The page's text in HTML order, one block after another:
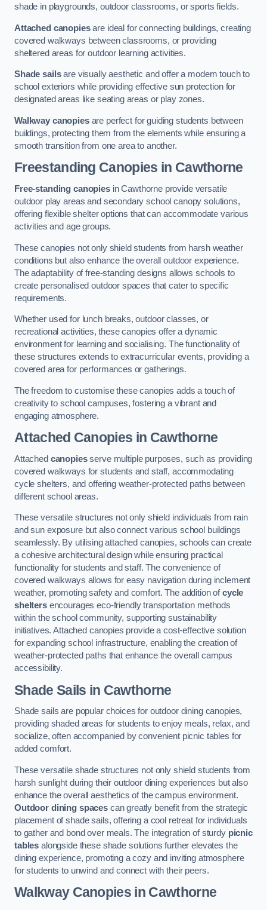
shade in playgrounds, outdoor classrooms, or sports fields.
Attached canopiesare ideal for connecting buildings, creating
covered walkways between classrooms, or providing
sheltered areas for outdoor learning activities.
Shade sailsare visually aesthetic and offer a modern touch to
school exteriors while providing effective sun protection for
designated areas like seating areas or play zones.
Walkway canopiesare perfect for guiding students between
buildings, protecting them from the elements while ensuring a
smooth transition from one area to another.
Freestanding Canopies in Cawthorne
Free-standing canopiesin Cawthorne provide versatile
outdoor play areas and secondary school canopy solutions,
offering flexible shelter options that can accommodate various
activities and age groups.
These canopies not only shield students from harsh weather
conditions but also enhance the overall outdoor experience.
The adaptability of free-standing designs allows schools to
create personalised outdoor spaces that cater to specific
requirements.
Whether used for lunch breaks, outdoor classes, or
recreational activities, these canopies offer a dynamic
environment for learning and socialising. The functionality of
these structures extends to extracurricular events, providing a
covered area for performances or gatherings.
The freedom to customise these canopies adds a touch of
creativity to school campuses, fostering a vibrant and
engaging atmosphere.
Attached Canopies in Cawthorne
Attached canopiesserve multiple purposes, such as providing
covered walkways for students and staff, accommodating
cycle shelters, and offering weather-protected paths between
different school areas.
These versatile structures not only shield individuals from rain
and sun exposure but also connect various school buildings
seamlessly. By utilising attached canopies, schools can create
a cohesive architectural design while ensuring practical
functionality for students and staff. The convenience of
covered walkways allows for easy navigation during inclement
weather, promoting safety and comfort. The addition ofcycle
sheltersencourages eco-friendly transportation methods
within the school community, supporting sustainability
initiatives. Attached canopies provide a cost-effective solution
for expanding school infrastructure, enabling the creation of
weather-protected paths that enhance the overall campus
accessibility.
Shade Sails in Cawthorne
Shade sails are popular choices for outdoor dining canopies,
providing shaded areas for students to enjoy meals, relax, and
socialize, often accompanied by convenient picnic tables for
added comfort.
These versatile shade structures not only shield students from
harsh sunlight during their outdoor dining experiences but also
enhance the overall aesthetics of the campus environment.
Outdoor dining spacescan greatly benefit from the strategic
placement of shade sails, offering a cool retreat for individuals
to gather and bond over meals. The integration of sturdy picnic
tables alongside these shade solutions further elevates the
dining experience, promoting a cozy and inviting atmosphere
for students to unwind and connect with their peers.
Walkway Canopies in Cawthorne